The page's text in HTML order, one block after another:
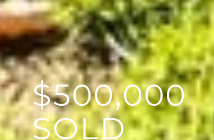
$500,000
SOLD